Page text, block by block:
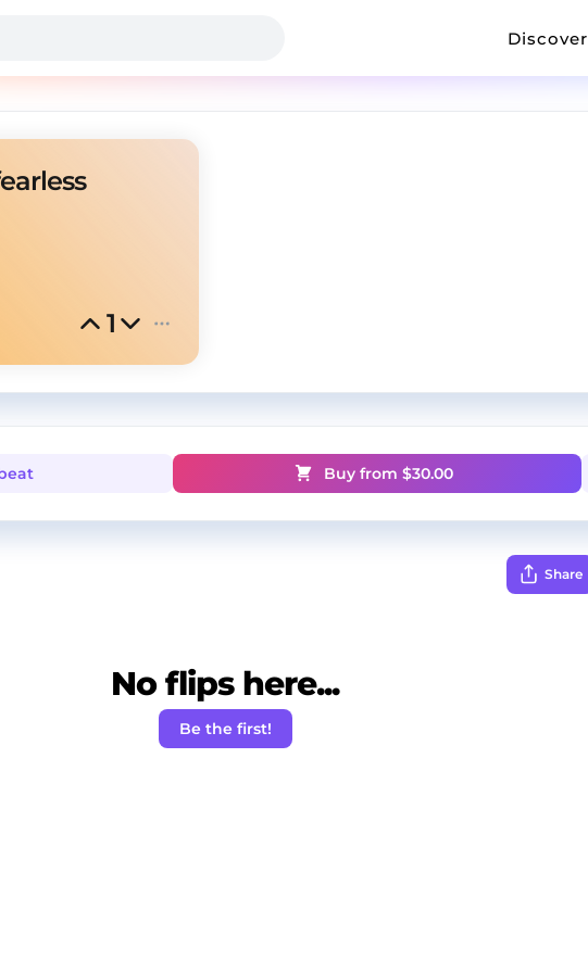
Discover
1
Buy from $30.00
Share
No flips here...
Be the first!